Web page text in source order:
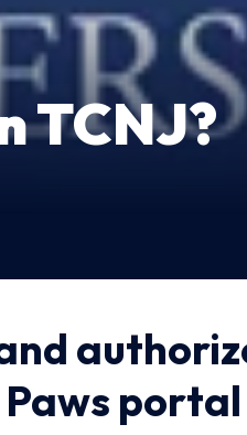
TCNJ?
Paws portal